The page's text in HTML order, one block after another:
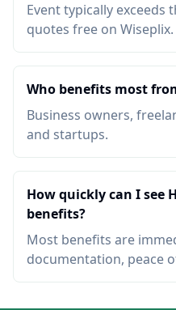
Event typically exceeds
quotes free on Wiseplix.
Who benefits most
Business owners,
and startups.
How quickly can I see
benefits?
Most benefits are
documentation, peace